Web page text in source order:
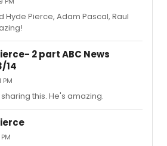
Hyde Pierce, Adam Pascal, Raul
2 part ABC News
14
PM
this. He's amazing.